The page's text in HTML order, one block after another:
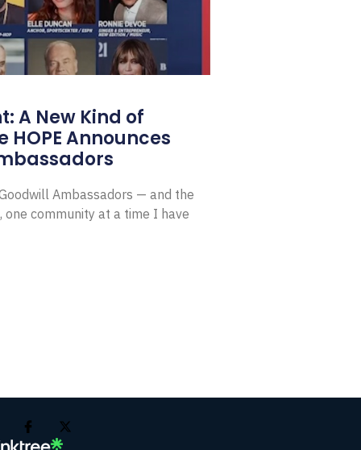
A New Kind of
Announces
Ambassadors — and the
one community at a time I have